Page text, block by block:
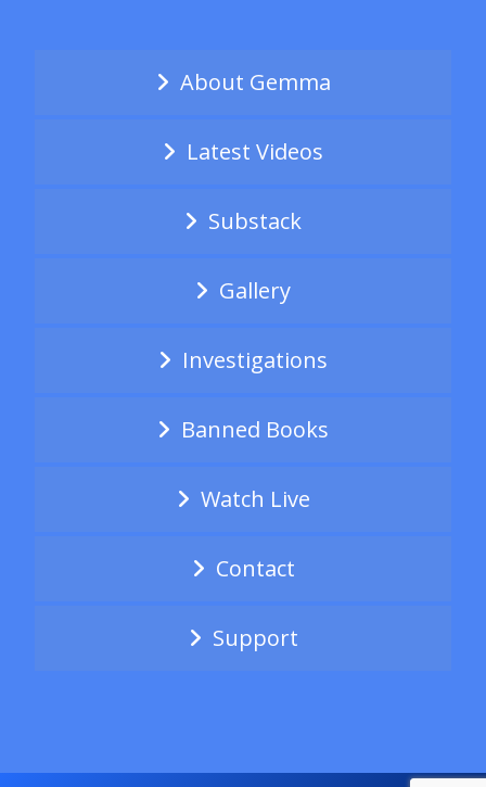
About Gemma
Latest Videos
Substack
Gallery
Investigations
Banned Books
Watch Live
Contact
Support